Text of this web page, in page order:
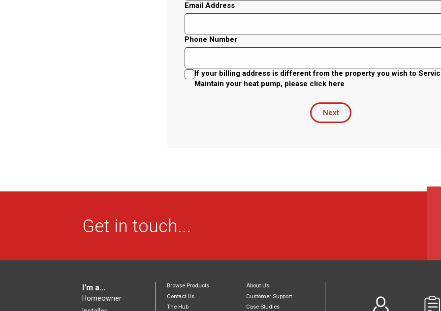
Email Address
Phone Number
If your billing address is different from the property you wish to
Maintain your heat pump, please click here
Next
Get in touch...
I'm a...
Homeowner
Browse Products
About Us
Contact Us
Customer Support
The Hub
Case Studies